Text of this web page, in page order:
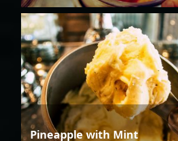
Pineapple with Mint